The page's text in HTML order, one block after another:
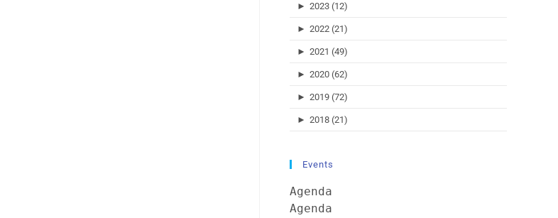
► 2023 (12)
► 2022 (21)
► 2021 (49)
► 2020 (62)
► 2019 (72)
► 2018 (21)
Events
Agenda
Agenda